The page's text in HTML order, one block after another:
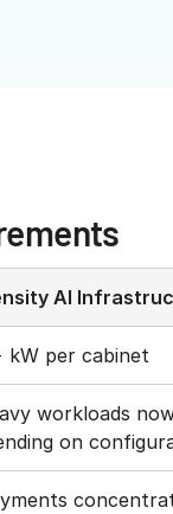
AI
kW per cabinet
workloads
on